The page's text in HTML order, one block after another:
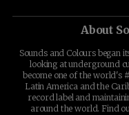
About
Sounds and Colours began
looking at underground
become one of the world's
Latin America and the
record label and
around the world. Find